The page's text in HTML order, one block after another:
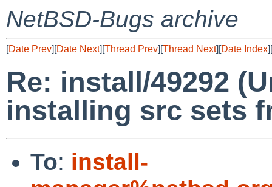
NetBSD-Bugs archive
[Date Prev][Date Next][Thread Prev][Thread Next][Date Index][
Re: install/49292
installing src sets
To: install-